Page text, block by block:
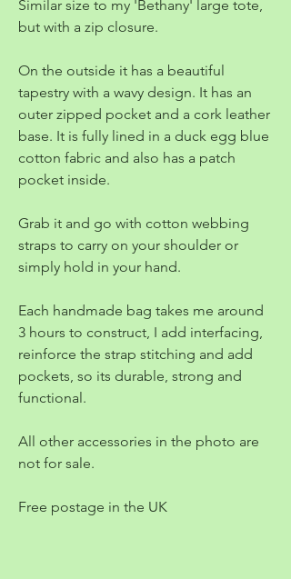
Similar size to my 'Bethany' large tote,
but with a zip closure.
On the outside it has a beautiful
tapestry with a wavy design. It has an
outer zipped pocket and a cork leather
base. It is fully lined in a duck egg blue
cotton fabric and also has a patch
pocket inside.
Grab it and go with cotton webbing
straps to carry on your shoulder or
simply hold in your hand.
Each handmade bag takes me around
3 hours to construct, I add interfacing,
reinforce the strap stitching and add
pockets, so its durable, strong and
functional.
All other accessories in the photo are
not for sale.
Free postage in the UK